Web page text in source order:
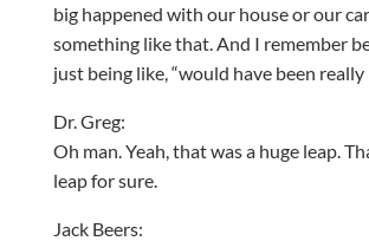
big happened with our house or our
something like that. And I remember
just being like, “would have been really
Dr. Greg:
Oh man. Yeah, that was a huge leap.
leap for sure.
Jack Beers: